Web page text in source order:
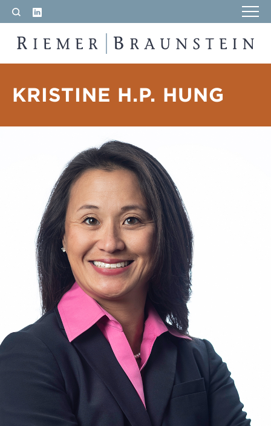
Search LinkedIn
KRISTINE H.P. HUNG